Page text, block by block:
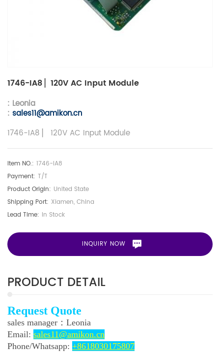
1746-IA8 ▏120V AC Input Module
: Leonia
: sales11@amikon.cn
1746-IA8 ▏ 120V AC Input Module
Item NO.: 1746-IA8
Payment: T/T
Product Origin: United State
Shipping Port: Xiamen, China
Lead Time: In Stock
INQUIRY NOW
PRODUCT DETAIL
Request Quote
sales manager： Leonia
Email: sales11@amikon.cn
Phone/Whatsapp: +8618030175807